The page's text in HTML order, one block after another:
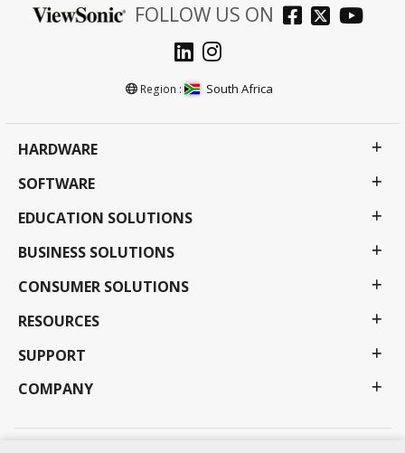
FOLLOW US ON
Region : South Africa
HARDWARE
SOFTWARE
EDUCATION SOLUTIONS
BUSINESS SOLUTIONS
CONSUMER SOLUTIONS
RESOURCES
SUPPORT
COMPANY